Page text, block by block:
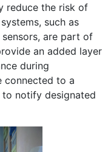
reduce the risk of
such as
are part of
an added layer
during
connected to a
notify designated